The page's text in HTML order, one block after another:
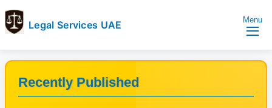
Legal Services UAE
Services
UAE
Legal
Services
Directory
Menu
Recently Published